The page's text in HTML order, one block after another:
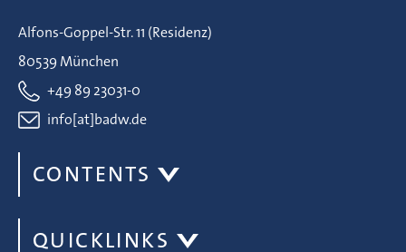
Alfons-Goppel-Str. 11 (Residenz)
80539 München
+49 89 23031-0
info[at]badw.de
CONTENTS
QUICKLINKS